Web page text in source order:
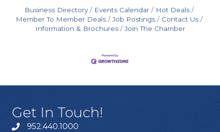
Business Directory Events Calendar
Hot Deals
Member To Member Deals
Job Postings
Contact Us
Information & Brochures
Join The Chamber
Get In Touch!
952.440.1000